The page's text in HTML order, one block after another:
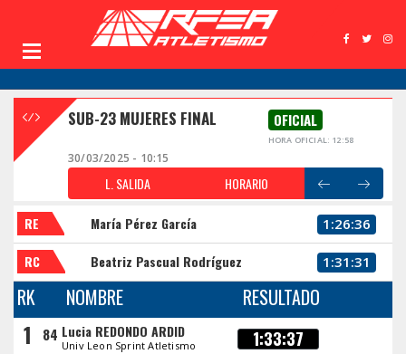
SUB-23 MUJERES FINAL OFICIAL
HORA OFICIAL: 12:58
30/03/2025 - 10:15
L. SALIDA HORARIO
RE María Pérez García 1:26:36
RC Beatriz Pascual Rodríguez 1:31:31
RK NOMBRE RESULTADO
1 84 Lucia REDONDO ARDID
Univ Leon Sprint Atletismo 1:33:37